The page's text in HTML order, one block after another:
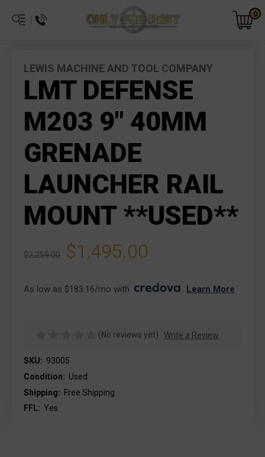
0
LEWIS MACHINE AND TOOL COMPANY
LMT DEFENSE
M203 9" 40MM
GRENADE
LAUNCHER RAIL
MOUNT **USED**
$2,259.00 $1,495.00
As low as $183.16/mo with . Learn More
(No reviews yet) Write a Review
SKU: 93005
Condition: Used
Shipping: Free Shipping
FFL: Yes